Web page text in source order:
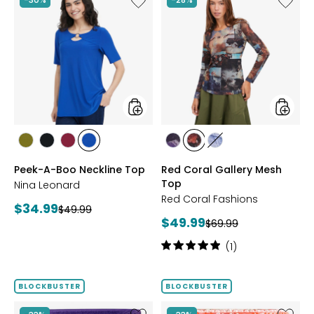
Peek-
styles
stylesstylesstyles
RED
styles
COBALT
Peek-A-Boo Neckline Top
Nina Leonard
Current
$34.99Previous
$49.99
Red
styles
stylesstylesstyles
Red Coral Gallery Mesh
Top
Red Coral Fashions
Current
price:
$49.99Previous
price:
$69.99
Rating:
of
(1)
BLOCKBUSTER BLOCKBUSTER